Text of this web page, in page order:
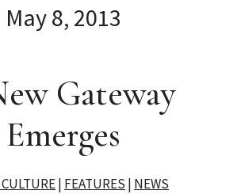
May 8, 2013
Gateway
Emerges
| FEATURES | NEWS